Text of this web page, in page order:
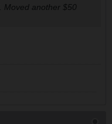
Moved another $50